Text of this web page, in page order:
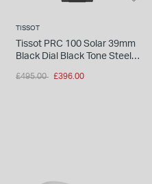
TISSOT
Tissot PRC 100 Solar 39mm
Black Dial Black Tone Steel
Price reduced from
£495.00 to£396.00